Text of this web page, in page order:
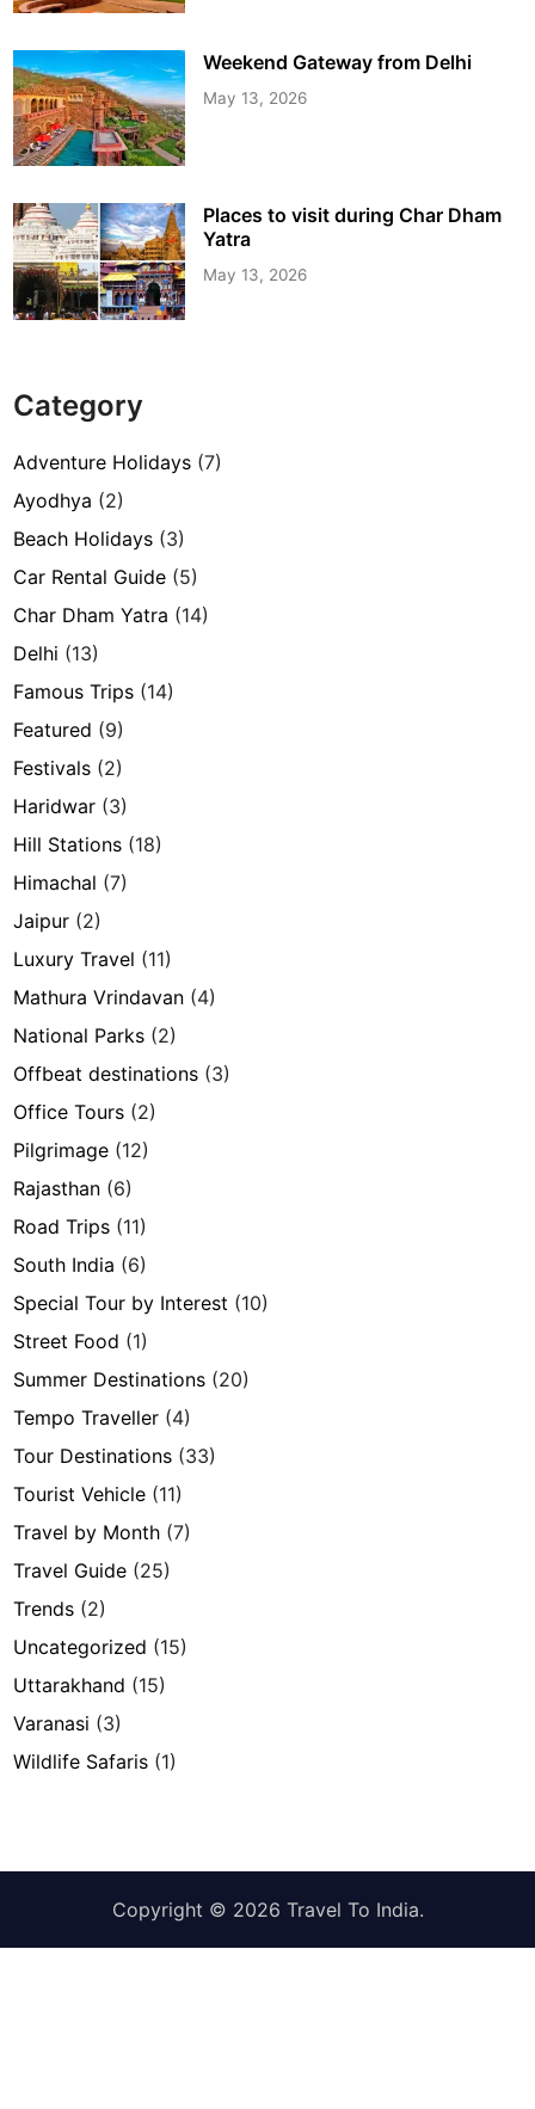
Weekend Gateway from Delhi
May 13, 2026
Places to visit during Char Dham
Yatra
May 13, 2026
Category
Adventure Holidays (7)
Ayodhya (2)
Beach Holidays (3)
Car Rental Guide (5)
Char Dham Yatra (14)
Delhi (13)
Famous Trips (14)
Featured (9)
Festivals (2)
Haridwar (3)
Hill Stations (18)
Himachal (7)
Jaipur (2)
Luxury Travel (11)
Mathura Vrindavan (4)
National Parks (2)
Offbeat destinations (3)
Office Tours (2)
Pilgrimage (12)
Rajasthan (6)
Road Trips (11)
South India (6)
Special Tour by Interest (10)
Street Food (1)
Summer Destinations (20)
Tempo Traveller (4)
Tour Destinations (33)
Tourist Vehicle (11)
Travel by Month (7)
Travel Guide (25)
Trends (2)
Uncategorized (15)
Uttarakhand (15)
Varanasi (3)
Wildlife Safaris (1)
Copyright © 2026 Travel To India.